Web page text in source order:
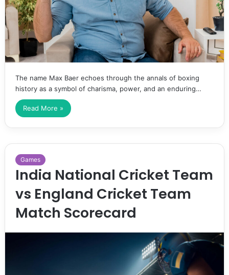
The name Max Baer echoes through the annals of boxing
history as a symbol of charisma, power, and an enduring…
Read More »
Games
India National Cricket Team
vs England Cricket Team
Match Scorecard